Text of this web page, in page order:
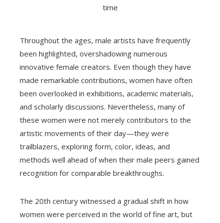
Throughout the ages, male artists have frequently
been highlighted, overshadowing numerous
innovative female creators. Even though they have
made remarkable contributions, women have often
been overlooked in exhibitions, academic materials,
and scholarly discussions. Nevertheless, many of
these women were not merely contributors to the
artistic movements of their day—they were
trailblazers, exploring form, color, ideas, and
methods well ahead of when their male peers gained
recognition for comparable breakthroughs.
The 20th century witnessed a gradual shift in how
women were perceived in the world of fine art, but